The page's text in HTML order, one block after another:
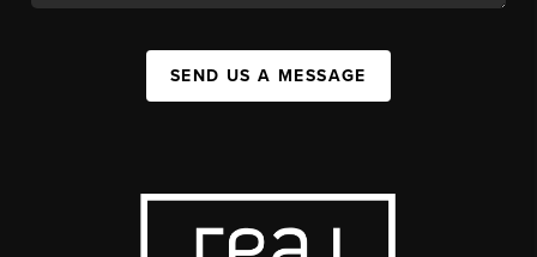
SEND US A MESSAGE